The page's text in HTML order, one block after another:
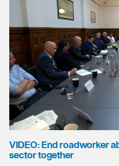
VIDEO: End roadworker
sector together